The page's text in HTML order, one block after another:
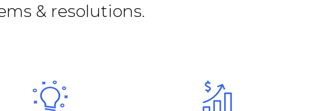
& resolutions.